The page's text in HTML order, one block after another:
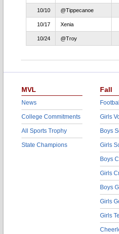
10/10 @Tippecanoe
10/17 Xenia
10/24 @Troy
MVL
News
College Commitments
All Sports Trophy
State Champions
Fall
Football
Girls
Boys
Girls
Boys
Girls
Boys
Girls
Girls